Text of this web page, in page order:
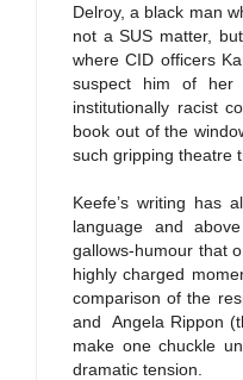
Delroy, a black man
not a SUS matter,
where CID officers
suspect him of
institutionally racist
book out of the
such gripping theatre
Keefe’s writing has
language and
gallows-humour that
highly charged
comparison of the
and Angela Rippon
make one chuckle
dramatic tension.